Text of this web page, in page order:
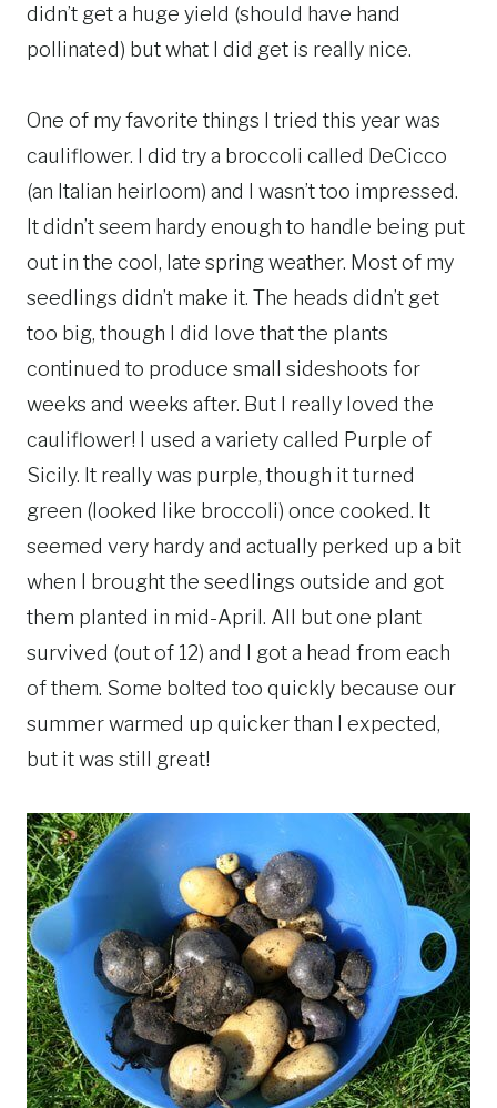
didn’t get a huge yield (should have hand
pollinated) but what I did get is really nice.
One of my favorite things I tried this year was
cauliflower. I did try a broccoli called DeCicco
(an Italian heirloom) and I wasn’t too impressed.
It didn’t seem hardy enough to handle being put
out in the cool, late spring weather. Most of my
seedlings didn’t make it. The heads didn’t get
too big, though I did love that the plants
continued to produce small sideshoots for
weeks and weeks after. But I really loved the
cauliflower! I used a variety called Purple of
Sicily. It really was purple, though it turned
green (looked like broccoli) once cooked. It
seemed very hardy and actually perked up a bit
when I brought the seedlings outside and got
them planted in mid-April. All but one plant
survived (out of 12) and I got a head from each
of them. Some bolted too quickly because our
summer warmed up quicker than I expected,
but it was still great!